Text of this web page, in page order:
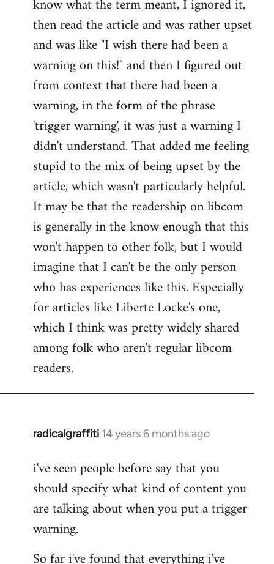
know what the term meant, I ignored it,
then read the article and was rather upset
and was like "I wish there had been a
warning on this!" and then I figured out
from context that there had been a
warning, in the form of the phrase
'trigger warning', it was just a warning I
didn't understand. That added me feeling
stupid to the mix of being upset by the
article, which wasn't particularly helpful.
It may be that the readership on libcom
is generally in the know enough that this
won't happen to other folk, but I would
imagine that I can't be the only person
who has experiences like this. Especially
for articles like Liberte Locke's one,
which I think was pretty widely shared
among folk who aren't regular libcom
readers.
radicalgraffiti 14 years 6 months ago
In
to
Welcome
libcom.org
i've seen people before say that you
should specify what kind of content you
are talking about when you put a trigger
warning.
So far i've found that everything i've